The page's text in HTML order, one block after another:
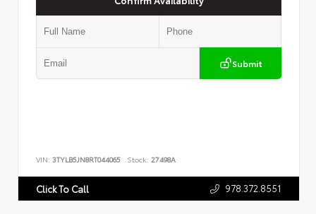
Submit
VIN: 3TYLB5JN8RT044065 Stock: 27498A
Click To Call 978.372.8551